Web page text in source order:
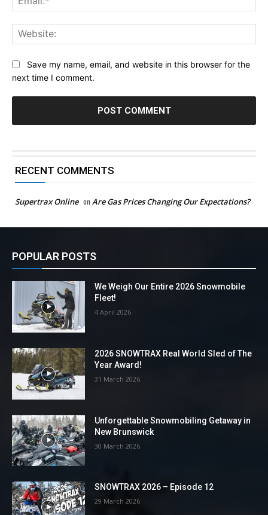
Save my name, email, and website in this browser for the
next time I comment.
RECENT COMMENTS
Supertrax Online on Are Gas Prices Changing Our Expectations?
POPULAR POSTS
We Weigh Our Entire 2026 Snowmobile
Fleet!
4 April 2026
2026 SNOWTRAX Real World Sled of The
Year Award!
31 March 2026
Unforgettable Snowmobiling Getaway in
New Brunswick
30 March 2026
SNOWTRAX 2026 – Episode 12
29 March 2026